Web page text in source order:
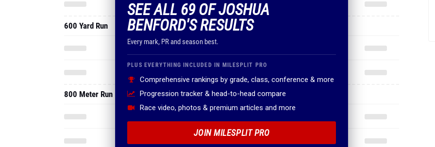
SEE ALL 69 OF JOSHUA
BENFORD'S RESULTS
Every mark, PR and season best.
PLUS EVERYTHING INCLUDED IN MILESPLIT PRO
Comprehensive rankings by grade, class, conference & more
Progression tracker & head-to-head compare
Race video, photos & premium articles and more
JOIN MILESPLIT PRO
600 Yard Run
800 Meter Run